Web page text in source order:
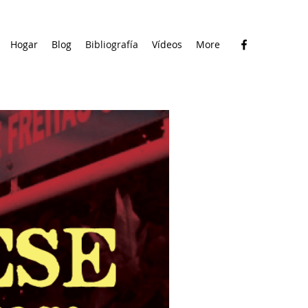
Hogar Blog Bibliografía Vídeos More